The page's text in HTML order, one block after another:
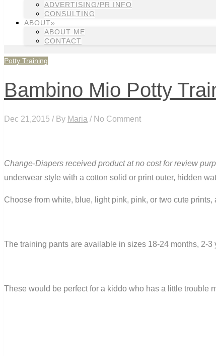
ADVERTISING/PR INFO
CONSULTING
ABOUT»
ABOUT ME
CONTACT
Potty Training
Bambino Mio Potty
Dec 21,2015 / By Maria / No Comment
Change-Diapers received product at no cost for review
underwear style with a cotton solid or print outer, hidden
Choose from white, blue, light pink, pink, or two cute
The training pants are available in sizes 18-24 months, 2-3
These would be perfect for a kiddo who has a little trouble